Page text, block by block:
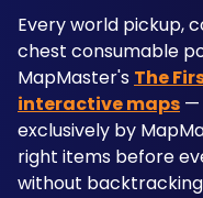
Every world pickup,
chest consumable
MapMaster's The
interactive maps —
exclusively by
right items before
without